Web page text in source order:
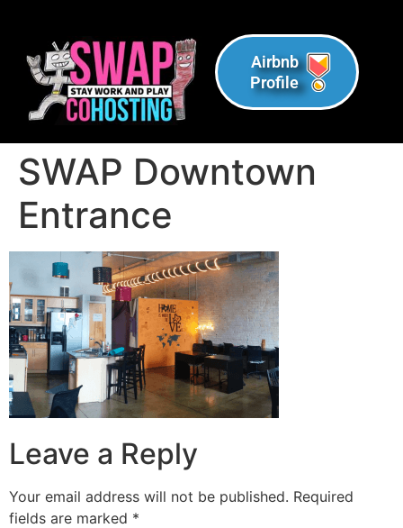
Airbnb
Profile
SWAP Downtown
Entrance
Leave a Reply
Your email address will not be published. Required
fields are marked *